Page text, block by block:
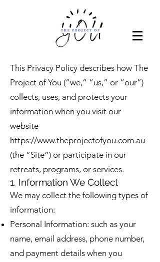
This Privacy Policy describes how The
Project of You (“we,” “us,” or “our”)
collects, uses, and protects your
information when you visit our
website
https://www.theprojectofyou.com.au
(the “Site”) or participate in our
retreats, programs, or services.
1. Information We Collect
We may collect the following types of
information:
Personal Information: such as your
name, email address, phone number,
and payment details when you